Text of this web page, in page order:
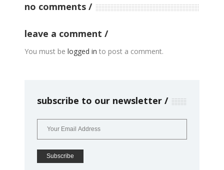
no comments
leave a comment
You must be logged in to post a comment.
subscribe to our newsletter